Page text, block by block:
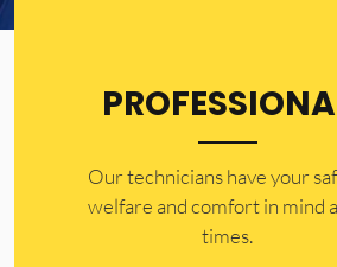
Our technicians have your
welfare and comfort ​in mind
times.